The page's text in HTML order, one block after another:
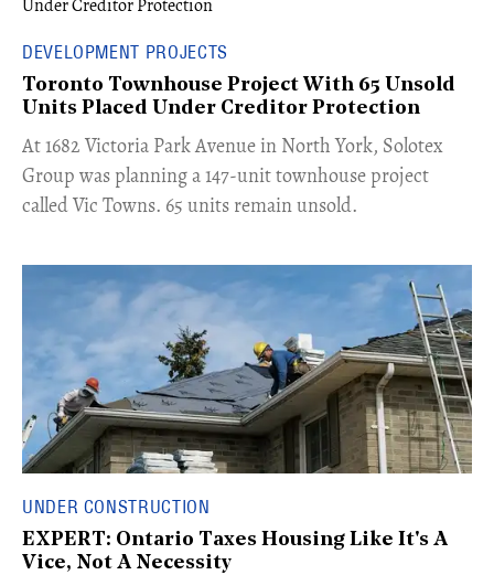
DEVELOPMENT PROJECTS
Toronto Townhouse Project With 65 Unsold
Units Placed Under Creditor Protection
​At 1682 Victoria Park Avenue in North York, Solotex
Group was planning a 147-unit townhouse project
called Vic Towns. 65 units remain unsold.
UNDER CONSTRUCTION
EXPERT: Ontario Taxes Housing Like It's A
Vice, Not A Necessity